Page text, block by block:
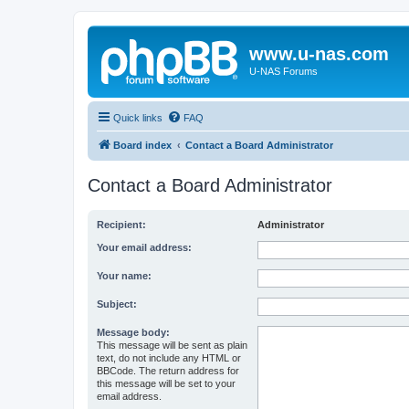
www.u-nas.com
U-NAS Forums
Quick links FAQ
Board index Contact a Board Administrator
Contact a Board Administrator
Recipient: Administrator
Your email address:
Your name:
Subject:
Message body:
This message will be sent as plain
text, do not include any HTML or
BBCode. The return address for
this message will be set to your
email address.